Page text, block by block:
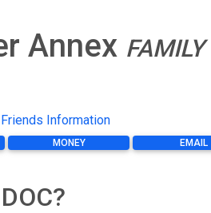
Annex
Information
MONEY EMAIL